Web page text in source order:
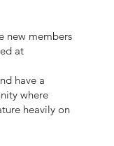
new members
at
have a
where
heavily on